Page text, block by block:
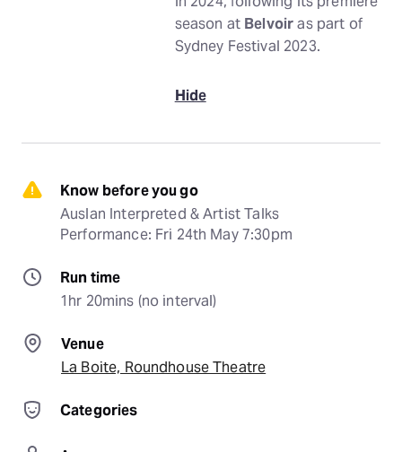
season at Belvoiras part of
Sydney Festival 2023.
Hide
Know before you go
Auslan Interpreted & Artist Talks
Performance: Fri 24th May 7:30pm
Run time
1hr 20mins (no interval)
Venue
La Boite, Roundhouse Theatre
Categories